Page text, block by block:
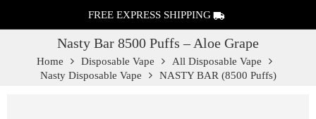
FREE EXPRESS SHIPPING
Nasty Bar 8500 Puffs – Aloe Grape
Home Disposable Vape
All Disposable Vape
Nasty Disposable Vape
NASTY BAR (8500 Puffs)